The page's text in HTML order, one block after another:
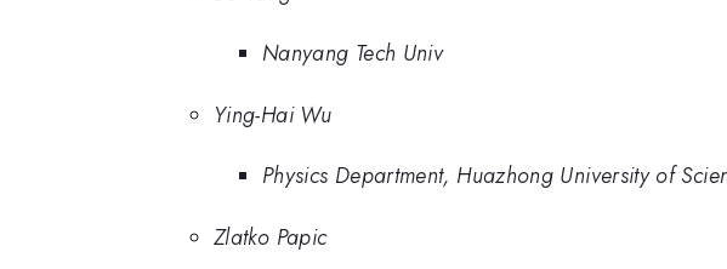
Nanyang Tech Univ
Ying-Hai Wu
Physics Department, Huazhong University of
Zlatko Papic